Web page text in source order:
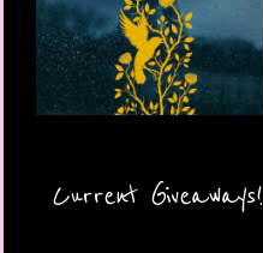
Current Giveaways!